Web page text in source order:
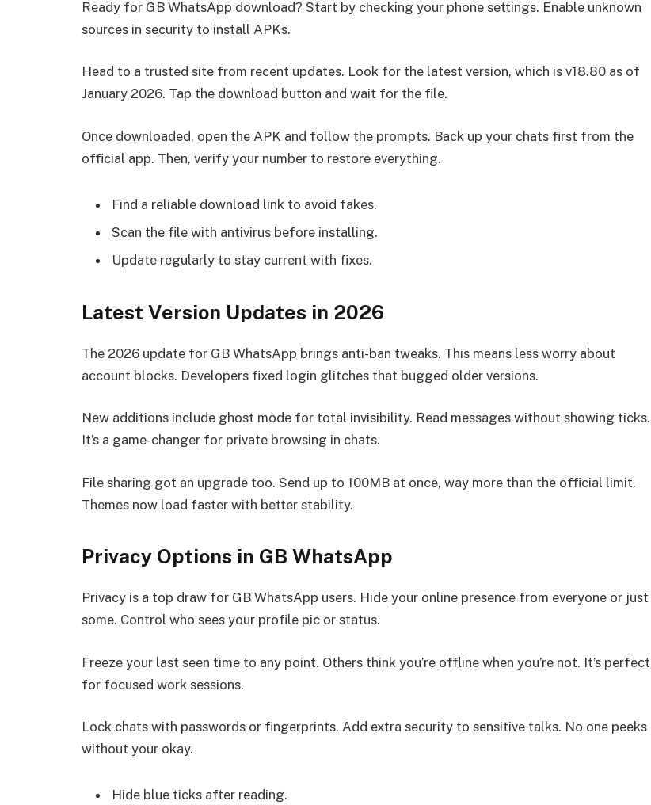
Ready for GB WhatsApp download? Start by checking your phone settings. Enable unknown
sources in security to install APKs.
Head to a trusted site from recent updates. Look for the latest version, which is v18.80 as of
January 2026. Tap the download button and wait for the file.
Once downloaded, open the APK and follow the prompts. Back up your chats first from the
official app. Then, verify your number to restore everything.
Find a reliable download link to avoid fakes.
Scan the file with antivirus before installing.
Update regularly to stay current with fixes.
Latest Version Updates in 2026
The 2026 update for GB WhatsApp brings anti-ban tweaks. This means less worry about
account blocks. Developers fixed login glitches that bugged older versions.
New additions include ghost mode for total invisibility. Read messages without showing ticks.
It’s a game-changer for private browsing in chats.
File sharing got an upgrade too. Send up to 100MB at once, way more than the official limit.
Themes now load faster with better stability.
Privacy Options in GB WhatsApp
Privacy is a top draw for GB WhatsApp users. Hide your online presence from everyone or just
some. Control who sees your profile pic or status.
Freeze your last seen time to any point. Others think you’re offline when you’re not. It’s perfect
for focused work sessions.
Lock chats with passwords or fingerprints. Add extra security to sensitive talks. No one peeks
without your okay.
Hide blue ticks after reading.